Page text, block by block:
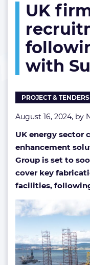
UK
with
PROJECT & TENDERS
August 16, 2024, by
UK energy sector
enhancement
Group is set to
cover key
facilities,